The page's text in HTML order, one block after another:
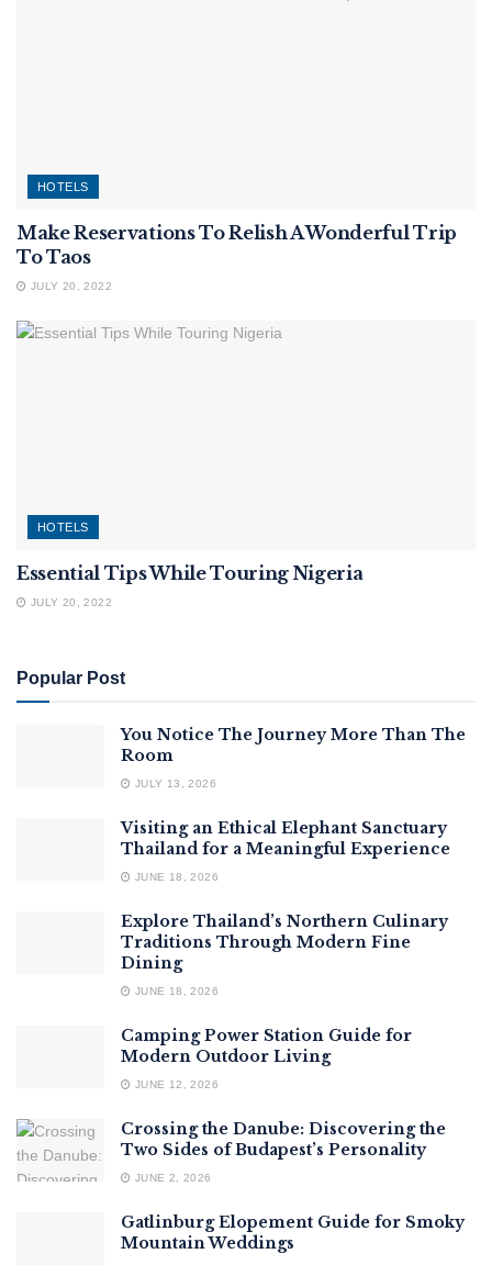
HOTELS
Make Reservations To Relish A Wonderful Trip
To Taos
JULY 20, 2022
HOTELS
Essential Tips While Touring Nigeria
JULY 20, 2022
Popular Post
You Notice The Journey More Than The
Room
JULY 13, 2026
Visiting an Ethical Elephant Sanctuary
Thailand for a Meaningful Experience
JUNE 18, 2026
Explore Thailand’s Northern Culinary
Traditions Through Modern Fine
Dining
JUNE 18, 2026
Camping Power Station Guide for
Modern Outdoor Living
JUNE 12, 2026
Crossing the Danube: Discovering the
Two Sides of Budapest’s Personality
JUNE 2, 2026
Gatlinburg Elopement Guide for Smoky
Mountain Weddings